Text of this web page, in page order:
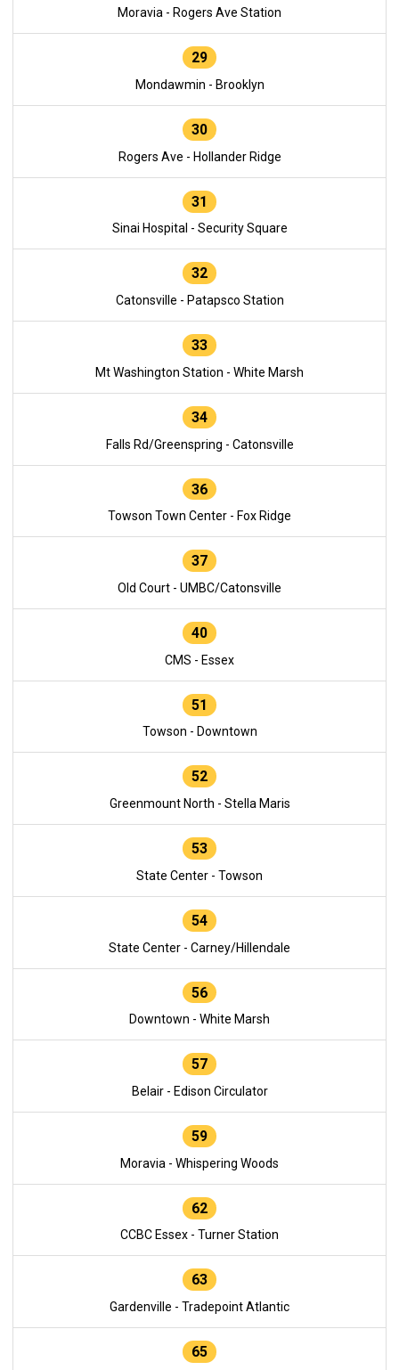
Moravia - Rogers Ave Station
29
Mondawmin - Brooklyn
30
Rogers Ave - Hollander Ridge
31
Sinai Hospital - Security Square
32
Catonsville - Patapsco Station
33
Mt Washington Station - White Marsh
34
Falls Rd/Greenspring - Catonsville
36
Towson Town Center - Fox Ridge
37
Old Court - UMBC/Catonsville
40
CMS - Essex
51
Towson - Downtown
52
Greenmount North - Stella Maris
53
State Center - Towson
54
State Center - Carney/Hillendale
56
Downtown - White Marsh
57
Belair - Edison Circulator
59
Moravia - Whispering Woods
62
CCBC Essex - Turner Station
63
Gardenville - Tradepoint Atlantic
65